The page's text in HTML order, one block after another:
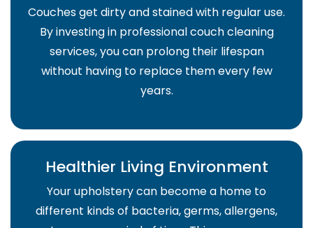
Couches get dirty and stained with regular use.
By investing in professional couch cleaning
services, you can prolong their lifespan
without having to replace them every few
years.
Healthier Living Environment
Your upholstery can become a home to
different kinds of bacteria, germs, allergens,